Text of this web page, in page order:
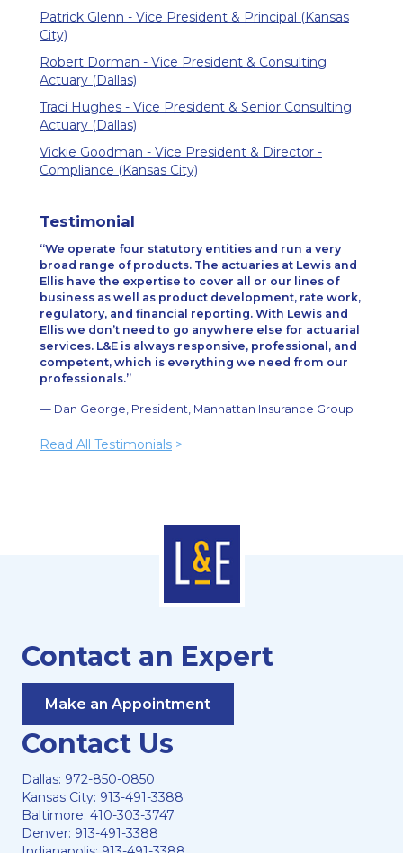
Patrick Glenn - Vice President & Principal (Kansas
City)
Robert Dorman - Vice President & Consulting
Actuary (Dallas)
Traci Hughes - Vice President & Senior Consulting
Actuary (Dallas)
Vickie Goodman - Vice President & Director -
Compliance (Kansas City)
Testimonial
We operate four statutory entities and run a very
broad range of products. The actuaries at Lewis and
Ellis have the expertise to cover all or our lines of
business as well as product development, rate work,
regulatory, and financial reporting. With Lewis and
Ellis we don’t need to go anywhere else for actuarial
services. L&E is always responsive, professional, and
competent, which is everything we need from our
professionals.
— Dan George, President, Manhattan Insurance Group
Read All Testimonials >
Contact an Expert
Make an Appointment
Contact Us
Dallas: 972-850-0850
Kansas City: 913-491-3388
Baltimore: 410-303-3747
Denver: 913-491-3388